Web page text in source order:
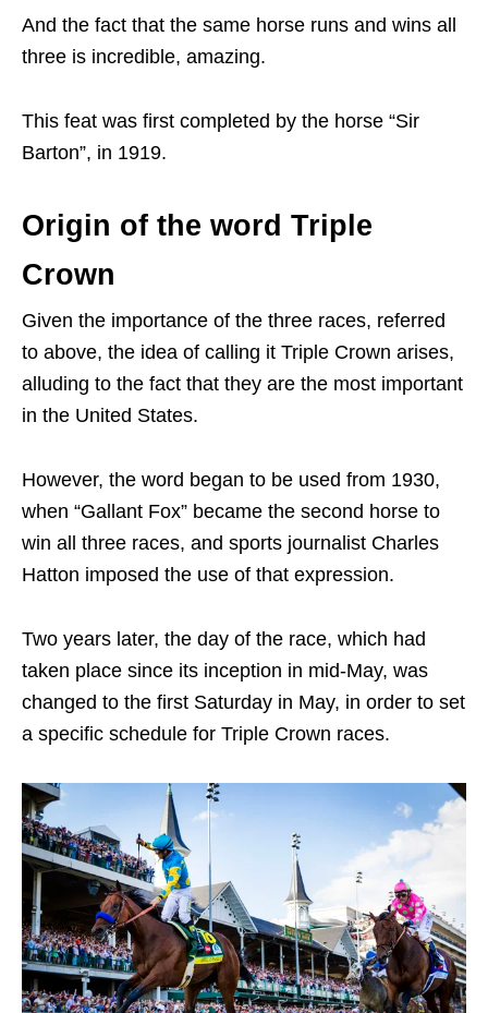
And the fact that the same horse runs and wins all
three is incredible, amazing.
This feat was first completed by the horse “Sir
Barton”, in 1919.
Origin of the word Triple
Crown
Given the importance of the three races, referred
to above, the idea of calling it Triple Crown arises,
alluding to the fact that they are the most important
in the United States.
However, the word began to be used from 1930,
when “Gallant Fox” became the second horse to
win all three races, and sports journalist Charles
Hatton imposed the use of that expression.
Two years later, the day of the race, which had
taken place since its inception in mid-May, was
changed to the first Saturday in May, in order to set
a specific schedule for Triple Crown races.